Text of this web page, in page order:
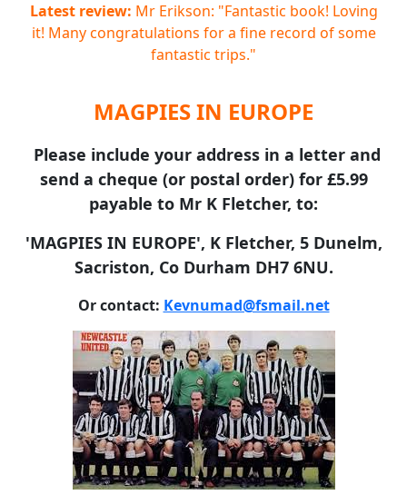
Latest review: Mr Erikson: "Fantastic book! Loving
it! Many congratulations for a fine record of some
fantastic trips."
MAGPIES IN EUROPE
Please include your address in a letter and
send a cheque (or postal order) for £5.99
payable to Mr K Fletcher, to:
'MAGPIES IN EUROPE', K Fletcher, 5 Dunelm,
Sacriston, Co Durham DH7 6NU.
Or contact: Kevnumad@fsmail.net